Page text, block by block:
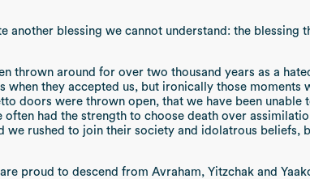
blessing we cannot understand: the blessing
thrown around for over two thousand years as a
they accepted us, but ironically those moments
doors were thrown open, that we have been
had the strength to choose death over
rushed to join their society and idolatrous beliefs,
proud to descend from Avraham, Yitzchak and